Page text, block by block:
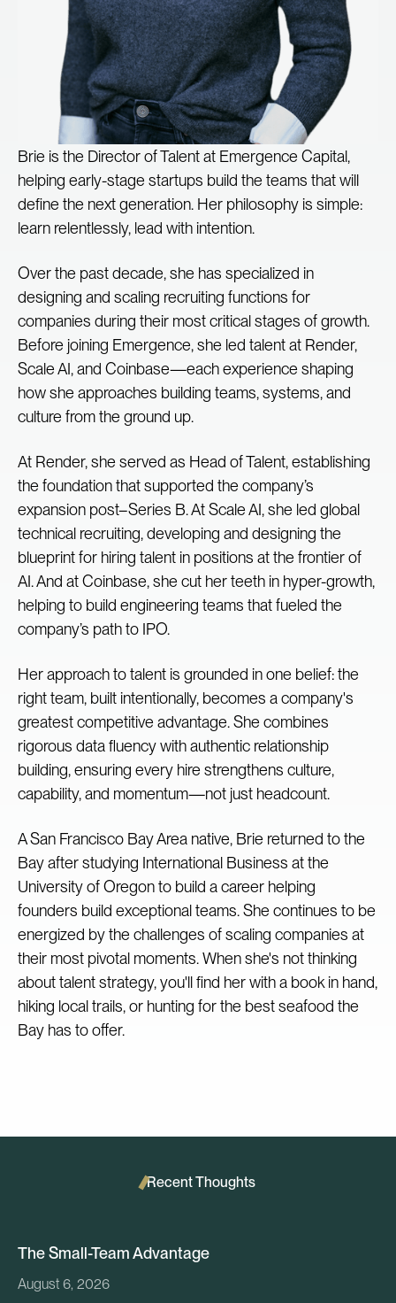
Brie is the Director of Talent at Emergence Capital,
helping early-stage startups build the teams that will
define the next generation. Her philosophy is simple:
learn relentlessly, lead with intention.
Over the past decade, she has specialized in
designing and scaling recruiting functions for
companies during their most critical stages of growth.
Before joining Emergence, she led talent at Render,
Scale AI, and Coinbase—each experience shaping
how she approaches building teams, systems, and
culture from the ground up.
At Render, she served as Head of Talent, establishing
the foundation that supported the company’s
expansion post–Series B. At Scale AI, she led global
technical recruiting, developing and designing the
blueprint for hiring talent in positions at the frontier of
AI. And at Coinbase, she cut her teeth in hyper-growth,
helping to build engineering teams that fueled the
company’s path to IPO.
Her approach to talent is grounded in one belief: the
right team, built intentionally, becomes a company's
greatest competitive advantage. She combines
rigorous data fluency with authentic relationship
building, ensuring every hire strengthens culture,
capability, and momentum—not just headcount.
A San Francisco Bay Area native, Brie returned to the
Bay after studying International Business at the
University of Oregon to build a career helping
founders build exceptional teams. She continues to be
energized by the challenges of scaling companies at
their most pivotal moments. When she's not thinking
about talent strategy, you'll find her with a book in hand,
hiking local trails, or hunting for the best seafood the
Bay has to offer.‍
Recent Thoughts
The Small-Team Advantage
August 6, 2026